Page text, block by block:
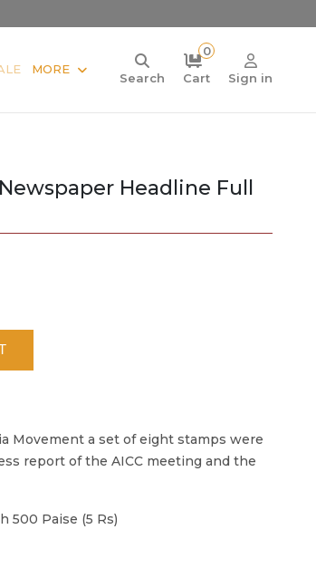
MORE
Search
0
Cart
Sign in
Headline Full
Movement a set of eight stamps were
report of the AICC meeting and the
500 Paise (5 Rs)